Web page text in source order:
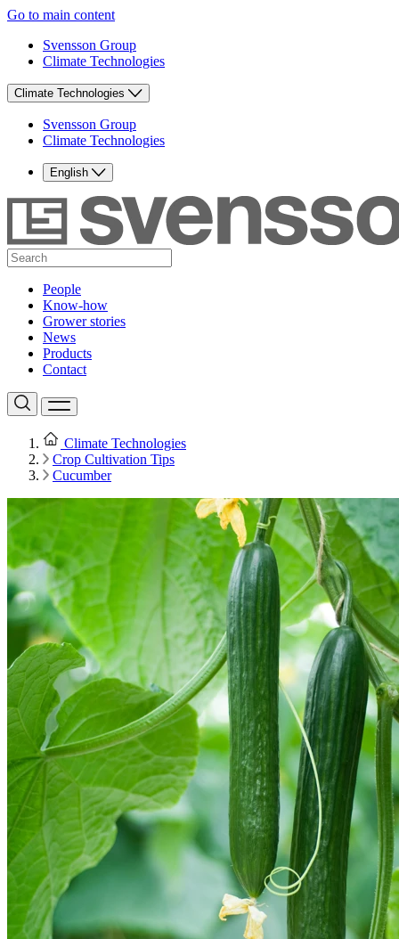
Go to main content
Svensson Group
Climate Technologies
Climate Technologies
Svensson Group
Climate Technologies
English
People
Know-how
Grower stories
News
Products
Contact
Climate Technologies
Crop Cultivation Tips
Cucumber